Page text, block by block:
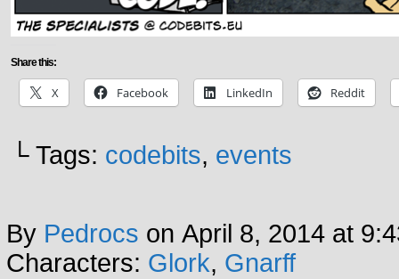
Share this:
X Facebook LinkedIn Reddit
└ Tags: codebits, events
By Pedrocs on April 8, 2014 at
Characters: Glork, Gnarff